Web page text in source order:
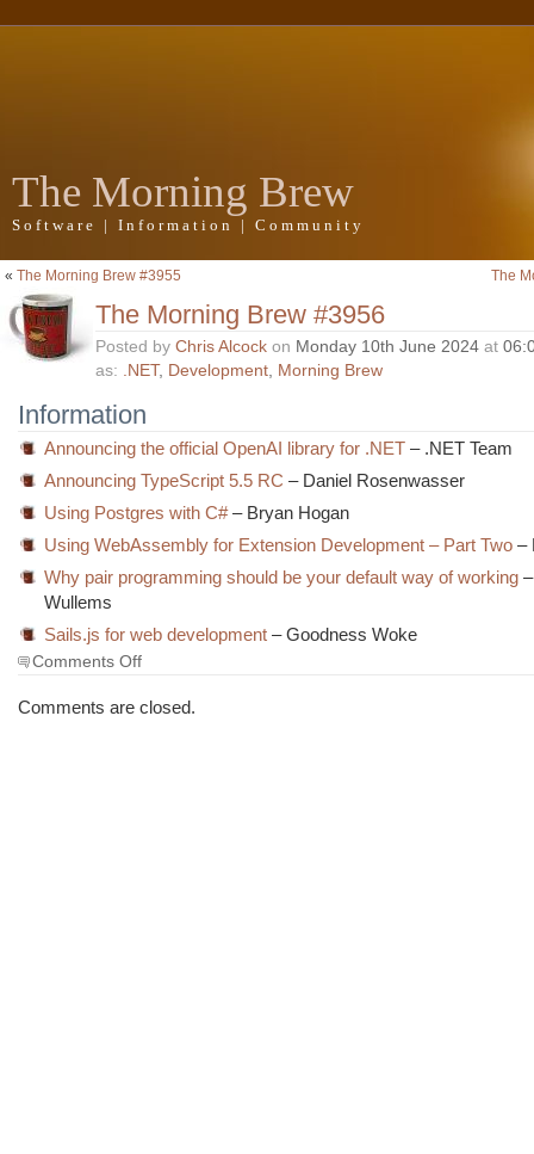
The Morning Brew
Software | Information | Community
« The Morning Brew #3955 The
The Morning Brew #3956
Posted by Chris Alcock on Monday 10th June 2024 at
as: .NET, Development, Morning Brew
Information
Announcing the official OpenAI library for .NET – .NET Team
Announcing TypeScript 5.5 RC – Daniel Rosenwasser
Using Postgres with C#– Bryan Hogan
Using WebAssembly for Extension Development – Part Two –
Why pair programming should be your default way of working
Wullems
Sails.js for web development – Goodness Woke
Comments Offon
Morning
Comments are closed.